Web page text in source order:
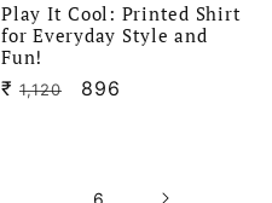
Play It Cool: Printed Shirt
for Everyday Style and
Fun!
₹ Regular
1,120
Sale
896
6